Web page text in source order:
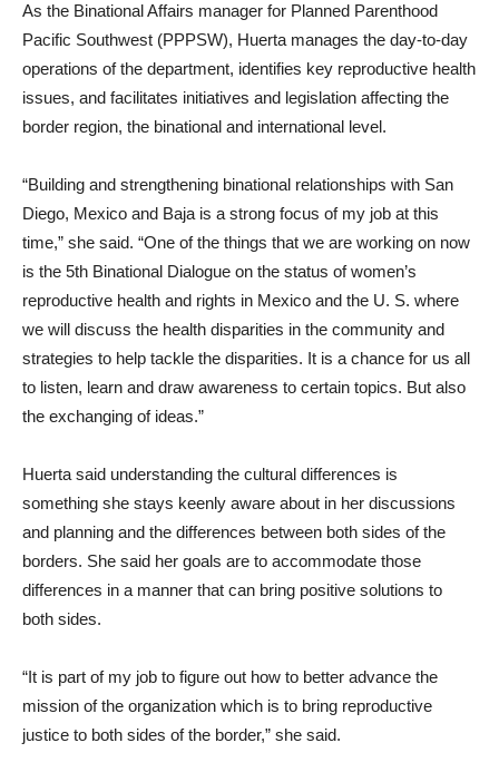
As the Binational Affairs manager for Planned Parenthood
Pacific Southwest (PPPSW), Huerta manages the day-to-day
operations of the department, identifies key reproductive health
issues, and facilitates initiatives and legislation affecting the
border region, the binational and international level.
“Building and strengthening binational relationships with San
Diego, Mexico and Baja is a strong focus of my job at this
time,” she said. “One of the things that we are working on now
is the 5th Binational Dialogue on the status of women’s
reproductive health and rights in Mexico and the U. S. where
we will discuss the health disparities in the community and
strategies to help tackle the disparities. It is a chance for us all
to listen, learn and draw awareness to certain topics. But also
the exchanging of ideas.”
Huerta said understanding the cultural differences is
something she stays keenly aware about in her discussions
and planning and the differences between both sides of the
borders. She said her goals are to accommodate those
differences in a manner that can bring positive solutions to
both sides.
“It is part of my job to figure out how to better advance the
mission of the organization which is to bring reproductive
justice to both sides of the border,” she said.